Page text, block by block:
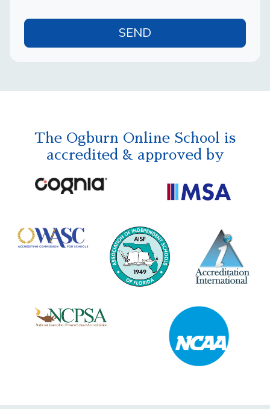
SEND
The Ogburn Online School is
accredited & approved by